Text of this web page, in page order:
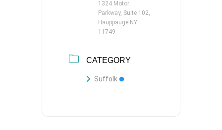
1324 Motor
Parkway, Suite 102,
Hauppauge NY
11749
CATEGORY
Suffolk